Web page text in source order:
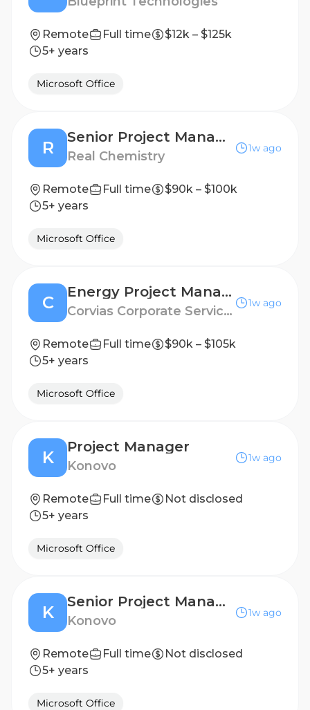
Remote Full time
$12k – $125k
5+ years
Microsoft Office
R
Senior Project Manager, Promotional Medical Education
Real Chemistry
1w ago
Remote Full time
$90k – $100k
5+ years
Microsoft Office
C
Energy Project Manager
Corvias Corporate Services, LLC
1w ago
Remote Full time
$90k – $105k
5+ years
Microsoft Office
K
Project Manager
Konovo
1w ago
Remote Full time
Not disclosed
5+ years
Microsoft Office
K
Senior Project Manager, Qualitative, Healthcare Market Research
Konovo
1w ago
Remote Full time
Not disclosed
5+ years
Microsoft Office